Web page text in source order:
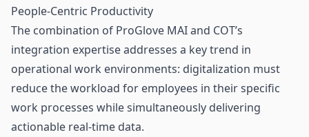
People-Centric Productivity
The combination of ProGlove MAI and COT’s
integration expertise addresses a key trend in
operational work environments: digitalization must
reduce the workload for employees in their specific
work processes while simultaneously delivering
actionable real-time data.